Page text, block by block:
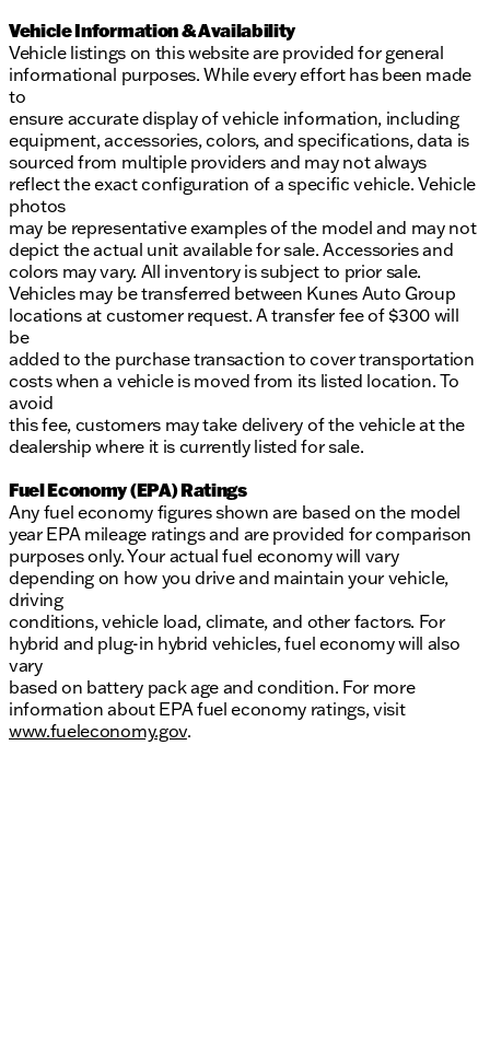
Vehicle Information & Availability
Vehicle listings on this website are provided for general
informational purposes. While every effort has been made
to
ensure accurate display of vehicle information, including
equipment, accessories, colors, and specifications, data is
sourced from multiple providers and may not always
reflect the exact configuration of a specific vehicle. Vehicle
photos
may be representative examples of the model and may not
depict the actual unit available for sale. Accessories and
colors may vary. All inventory is subject to prior sale.
Vehicles may be transferred between Kunes Auto Group
locations at customer request. A transfer fee of $300 will
be
added to the purchase transaction to cover transportation
costs when a vehicle is moved from its listed location. To
avoid
this fee, customers may take delivery of the vehicle at the
dealership where it is currently listed for sale.
Fuel Economy (EPA) Ratings
Any fuel economy figures shown are based on the model
year EPA mileage ratings and are provided for comparison
purposes only. Your actual fuel economy will vary
depending on how you drive and maintain your vehicle,
driving
conditions, vehicle load, climate, and other factors. For
hybrid and plug-in hybrid vehicles, fuel economy will also
vary
based on battery pack age and condition. For more
information about EPA fuel economy ratings, visit
www.fueleconomy.gov.